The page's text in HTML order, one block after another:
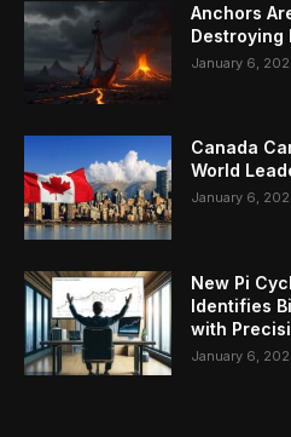
Anchors
Destroying
January 6,
Canada
World
January 6,
New Pi
Identifies
with
January 6,